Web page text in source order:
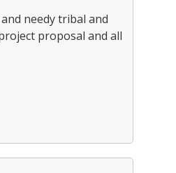
needy tribal and
proposal and all